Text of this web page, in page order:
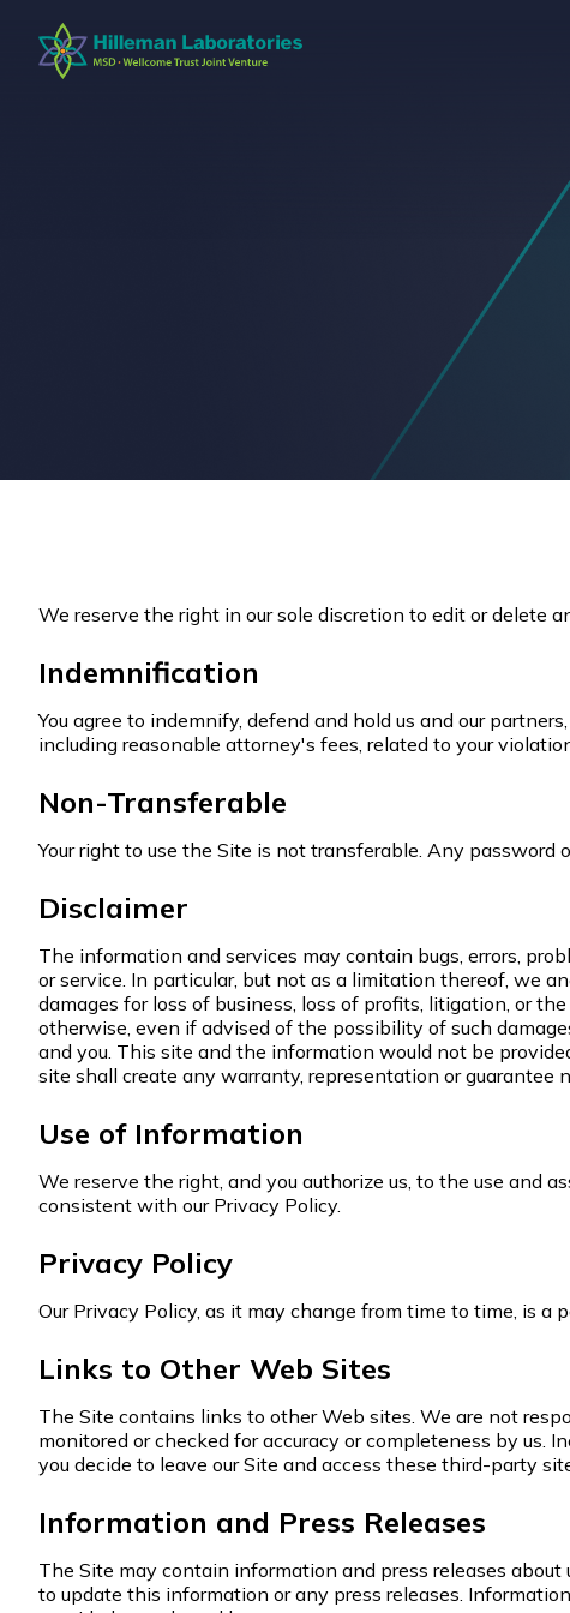
We reserve the right in our sole discretion to edit or delete
Indemnification
You agree to indemnify, defend and hold us and our
including reasonable attorney's fees, related to your
Non-Transferable
Your right to use the Site is not transferable. Any
Disclaimer
The information and services may contain bugs, errors,
or service. In particular, but not as a limitation thereof, we
damages for loss of business, loss of profits, litigation, or
otherwise, even if advised of the possibility of such
and you. This site and the information would not be
site shall create any warranty, representation or guarantee
Use of Information
We reserve the right, and you authorize us, to the use and
consistent with our Privacy Policy.
Privacy Policy
Our Privacy Policy, as it may change from time to time, is a
Links to Other Web Sites
The Site contains links to other Web sites. We are not
monitored or checked for accuracy or completeness by
you decide to leave our Site and access these third-party
Information and Press Releases
The Site may contain information and press releases
to update this information or any press releases.